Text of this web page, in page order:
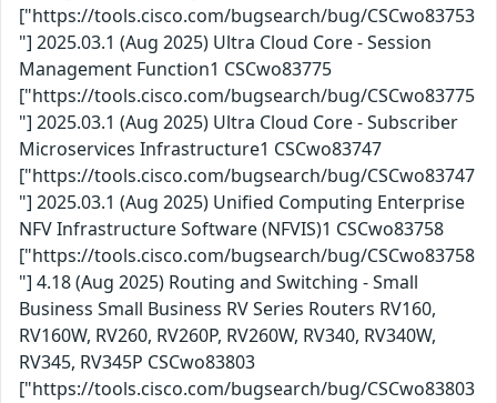
["https://tools.cisco.com/bugsearch/bug/CSCwo83753
"] 2025.03.1 (Aug 2025) Ultra Cloud Core - Session
Management Function1 CSCwo83775
["https://tools.cisco.com/bugsearch/bug/CSCwo83775
"] 2025.03.1 (Aug 2025) Ultra Cloud Core - Subscriber
Microservices Infrastructure1 CSCwo83747
["https://tools.cisco.com/bugsearch/bug/CSCwo83747
"] 2025.03.1 (Aug 2025) Unified Computing Enterprise
NFV Infrastructure Software (NFVIS)1 CSCwo83758
["https://tools.cisco.com/bugsearch/bug/CSCwo83758
"] 4.18 (Aug 2025) Routing and Switching - Small
Business Small Business RV Series Routers RV160,
RV160W, RV260, RV260P, RV260W, RV340, RV340W,
RV345, RV345P CSCwo83803
["https://tools.cisco.com/bugsearch/bug/CSCwo83803